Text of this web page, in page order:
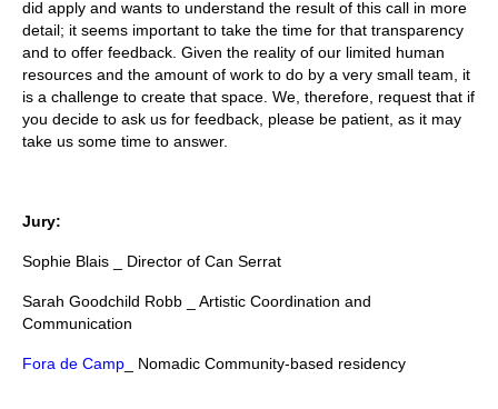
did apply and wants to understand the result of this call in more
detail; it seems important to take the time for that transparency
and to offer feedback. Given the reality of our limited human
resources and the amount of work to do by a very small team, it
is a challenge to create that space. We, therefore, request that if
you decide to ask us for feedback, please be patient, as it may
take us some time to answer.
Jury:
Sophie Blais _ Director of Can Serrat
Sarah Goodchild Robb _ Artistic Coordination and
Communication
Fora de Camp _ Nomadic Community-based residency